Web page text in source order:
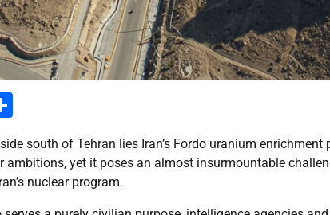
south of Tehran lies Iran’s Fordo uranium
ambitions, yet it poses an almost insurmountable
nuclear program.